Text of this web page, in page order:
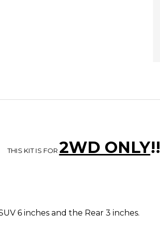
THIS KIT IS FOR 2WD ONLY!!
6 inches and the Rear 3 inches.